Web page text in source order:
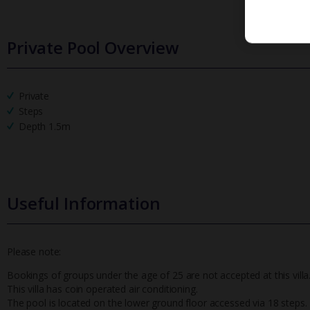
Private Pool Overview
Private
Steps
Depth 1.5m
Useful Information
Please note:
Bookings of groups under the age of 25 are not accepted at this villa.
This villa has coin operated air conditioning.
The pool is located on the lower ground floor accessed via 18 steps.